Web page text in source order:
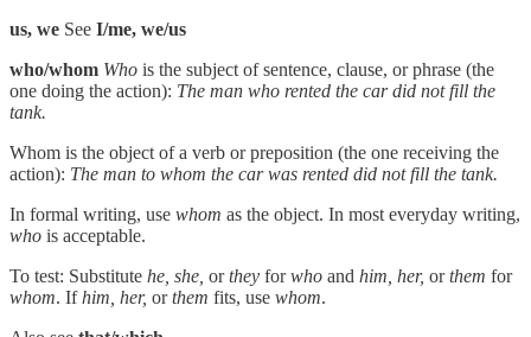
us, we See I/me, we/us
who/whom Who is the subject of sentence, clause, or phrase (the
one doing the action): The man who rented the car did not fill the
tank.
Whom is the object of a verb or preposition (the one receiving the
action): The man to whom the car was rented did not fill the tank.
In formal writing, use whom as the object. In most everyday writing,
who is acceptable.
To test: Substitute he, she, orthey forwho and him, her, orthem for
whom. Ifhim, her, orthem fits, use whom.